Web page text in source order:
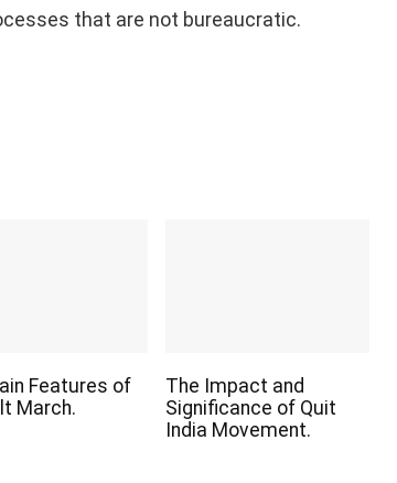
that are not bureaucratic.
Features of
March.
The Impact and
Significance of Quit
India Movement.